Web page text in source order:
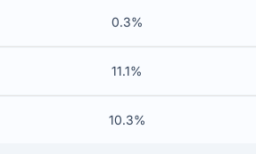
0.3%
11.1%
10.3%